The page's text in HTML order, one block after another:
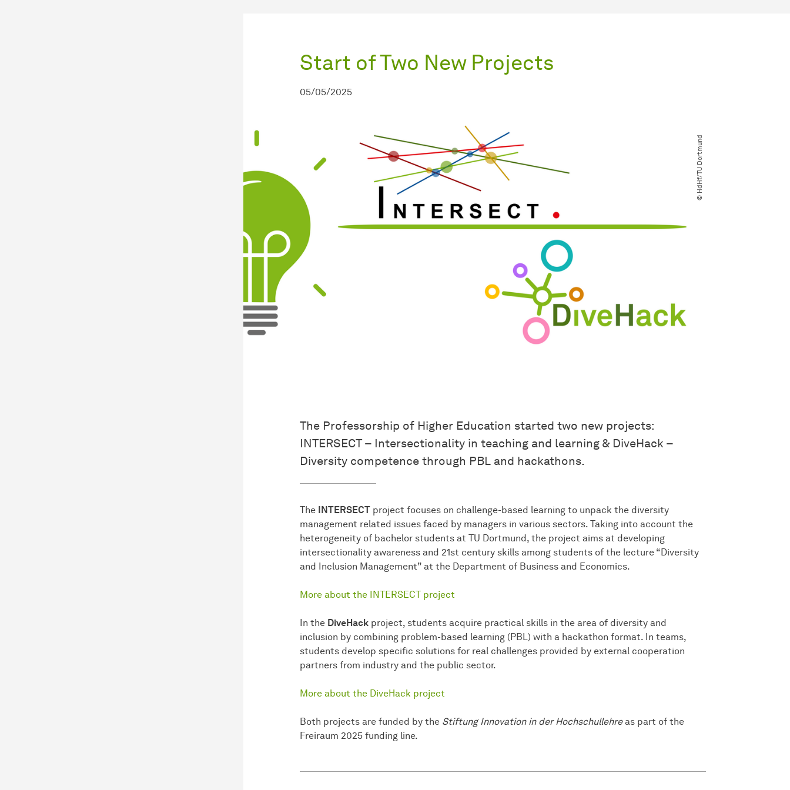
Start of Two New Projects
05/05/2025
© HdHf​/​TU Dortmund
The Professorship of Higher Education started two new projects:
INTERSECT – Intersectionality in teaching and learning & DiveHack –
Diversity competence through PBL and hackathons.
The INTERSECT project focuses on challenge-based learning to unpack the diversity
management related issues faced by managers in various sectors. Taking into account the
heterogeneity of bachelor students at TU Dortmund, the project aims at developing
intersectionality awareness and 21st century skills among students of the lecture “Diversity
and Inclusion Management” at the Department of Business and Economics.
More about the INTERSECT project
In the DiveHack project, students acquire practical skills in the area of diversity and
inclusion by combining problem-based learning (PBL) with a hackathon format. In teams,
students develop specific solutions for real challenges provided by external cooperation
partners from industry and the public sector.
More about the DiveHack project
Both projects are funded by the Stiftung Innovation in der Hochschullehreas part of the
Freiraum 2025 funding line.